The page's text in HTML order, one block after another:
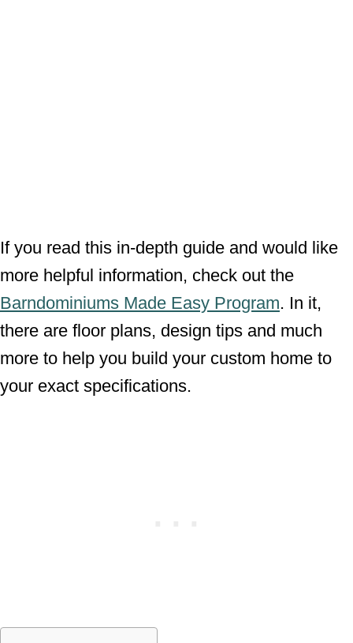
If you read this in-depth guide and would like
more helpful information, check out the
Barndominiums Made Easy Program. In it,
there are floor plans, design tips and much
more to help you build your custom home to
your exact specifications.